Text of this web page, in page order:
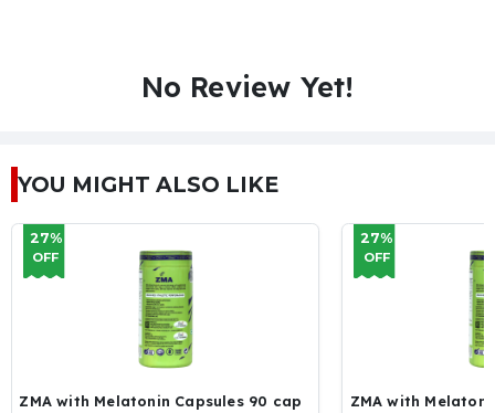
No Review Yet!
YOU MIGHT ALSO LIKE
27%
OFF
ZMA with Melatonin Capsules 90 cap
27%
OFF
ZMA with